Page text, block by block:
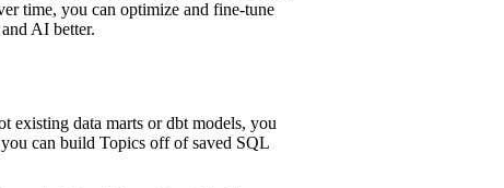
time, you can optimize and fine-tune
AI better.
existing data marts or dbt models, you
can build Topics off ofsaved SQL